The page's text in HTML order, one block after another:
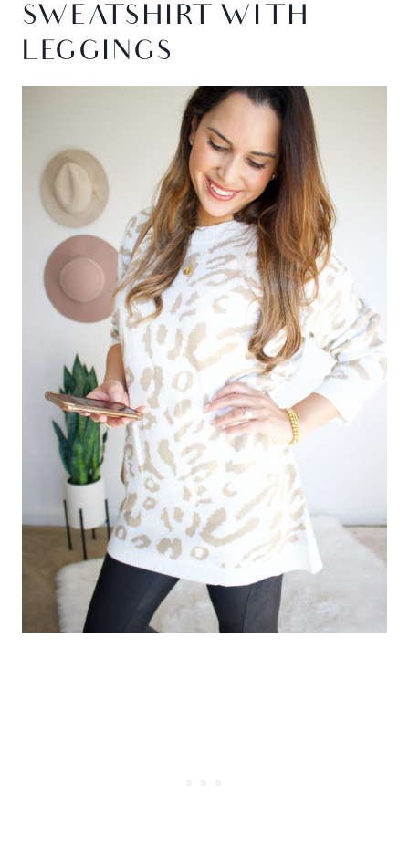
SWEATSHIRT WITH
LEGGINGS